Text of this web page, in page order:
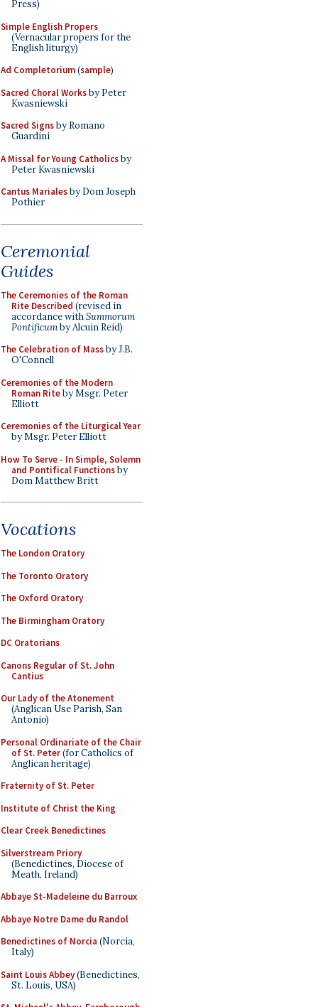
Press)
Simple English Propers
(Vernacular propers for the
English liturgy)
Ad Completorium(sample)
Sacred Choral Worksby Peter
Kwasniewski
Sacred Signsby Romano
Guardini
A Missal for Young Catholicsby
Peter Kwasniewski
Cantus Marialesby Dom Joseph
Pothier
Ceremonial
Guides
The Ceremonies of the Roman
Rite Described (revised in
accordance withSummorum
Pontificumby Alcuin Reid)
The Celebration of Massby J.B.
O'Connell
Ceremonies of the Modern
Roman Riteby Msgr. Peter
Elliott
Ceremonies of the Liturgical Year
by Msgr. Peter Elliott
How To Serve - In Simple, Solemn
and Pontifical Functionsby
Dom Matthew Britt
Vocations
The London Oratory
The Toronto Oratory
The Oxford Oratory
The Birmingham Oratory
DC Oratorians
Canons Regular of St. John
Cantius
Our Lady of the Atonement
(Anglican Use Parish, San
Antonio)
Personal Ordinariate of the Chair
of St. Peter(for Catholics of
Anglican heritage)
Fraternity of St. Peter
Institute of Christ the King
Clear Creek Benedictines
Silverstream Priory
(Benedictines, Diocese of
Meath, Ireland)
Abbaye St-Madeleine du Barroux
Abbaye Notre Dame du Randol
Benedictines of Norcia (Norcia,
Italy)
Saint Louis Abbey(Benedictines,
St. Louis, USA)